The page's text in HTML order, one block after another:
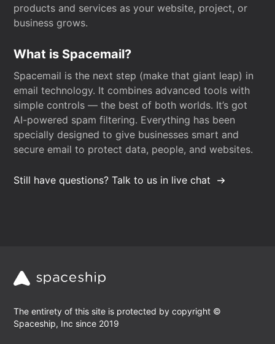
products and services as your website, project, or
business grows.
What is Spacemail?
Spacemail is the next step (make that giant leap) in
email technology. It combines advanced tools with
simple controls — the best of both worlds. It’s got
AI-powered spam filtering. Everything has been
specially designed to give businesses smart and
secure email to protect data, people, and websites.
Still have questions? Talk to us in live chat
The entirety of this site is protected by copyright ©
Spaceship, Inc since 2019